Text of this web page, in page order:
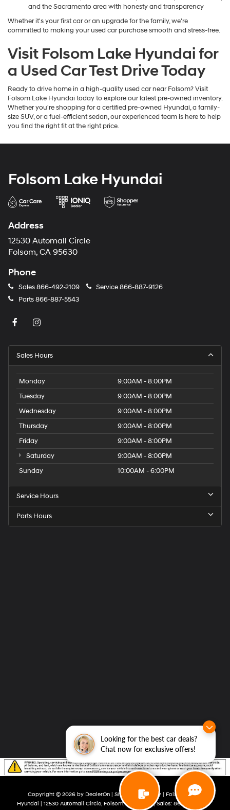
Looking for the best car deals?
Chat now for exclusive offers!
and the Sacramento area with honesty and transparency
Whether it's your first car or an upgrade for the family, we're
committed to making your used car purchase smooth and stress-free.
Visit Folsom Lake Hyundai for
a Used Car Test Drive Today
Ready to drive home in a high-quality used car near Folsom? Visit
Folsom Lake Hyundai today to explore our latest pre-owned inventory.
Whether you're shopping for a certified pre-owned Hyundai, a family-
size SUV, or a fuel-efficient sedan, our experienced team is here to help
you find the right fit at the right price.
Folsom Lake Hyundai
Address
12530 Automall Circle
Folsom, CA 95630
Phone
Sales866-492-2109 Service866-887-9126
Parts866-887-5543
Sales Hours
Monday
9:00AM - 8:00PM
Tuesday
9:00AM - 8:00PM
Wednesday
9:00AM - 8:00PM
Thursday
9:00AM - 8:00PM
Friday
9:00AM - 8:00PM
Saturday
9:00AM - 8:00PM
Sunday
10:00AM - 6:00PM
Service Hours
Parts Hours
Copyright © 2026 by DealerOn | Sitemap Privacy | Folsom Lake
Hyundai | 12530 Automall Circle, Folsom,CA | Sales: 866-492-2109